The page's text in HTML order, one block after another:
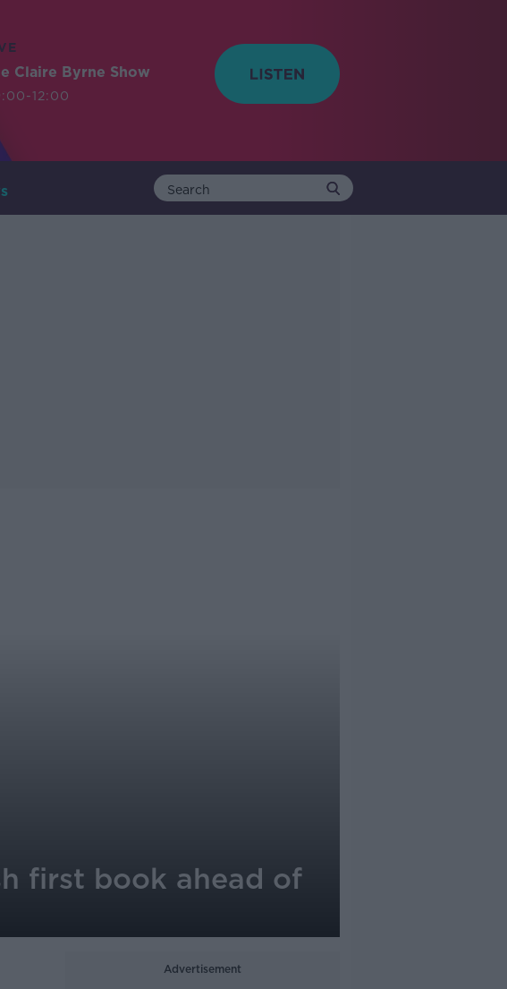
Claire Byrne Show
12:00
first book ahead of
Advertisement